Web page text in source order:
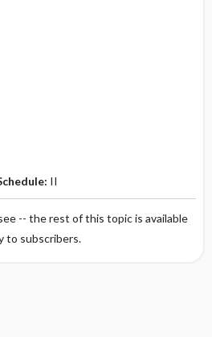
II
-- the rest of this topic is available
to subscribers.